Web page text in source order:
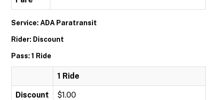
Service: ADA Paratransit
Rider: Discount
Pass: 1 Ride
1 Ride
Discount $1.00